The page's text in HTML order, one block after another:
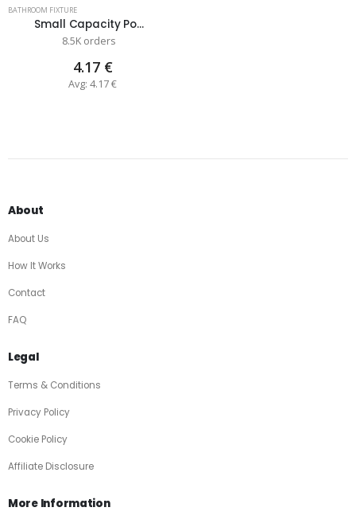
BATHROOM FIXTURE
Small Capacity Po...
8.5K orders
4.17 €
Avg: 4.17 €
About
About Us
How It Works
Contact
FAQ
Legal
Terms & Conditions
Privacy Policy
Cookie Policy
Affiliate Disclosure
More Information